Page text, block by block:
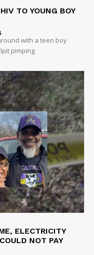
TO YOUNG BOY
with a teen boy
pimping
ELECTRICITY
NOT PAY